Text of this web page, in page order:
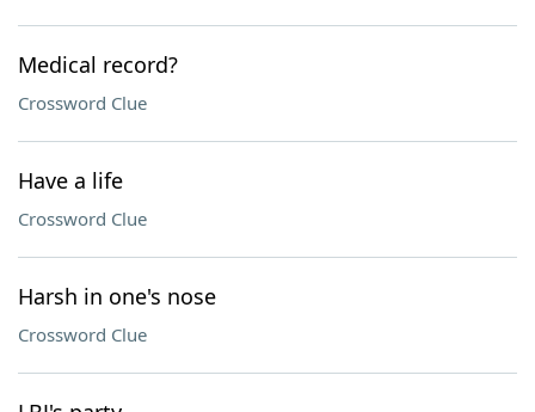
Medical record?
Crossword Clue
Have a life
Crossword Clue
Harsh in one's nose
Crossword Clue